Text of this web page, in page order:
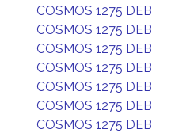
COSMOS 1275 DEB
COSMOS 1275 DEB
COSMOS 1275 DEB
COSMOS 1275 DEB
COSMOS 1275 DEB
COSMOS 1275 DEB
COSMOS 1275 DEB